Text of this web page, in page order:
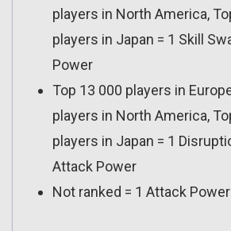
players in North America,
players in Japan = 1 Skill
Power
Top 13 000 players in
players in North America,
players in Japan = 1
Attack Power
Not ranked = 1 Attack Power